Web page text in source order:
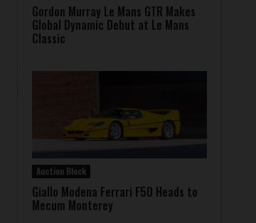
Gordon Murray Le Mans GTR Makes
Global Dynamic Debut at Le Mans
Classic
Auction Block
Giallo Modena Ferrari F50 Heads to
Mecum Monterey